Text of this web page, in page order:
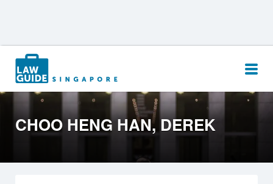
Search
for:
CHOO HENG HAN, DEREK